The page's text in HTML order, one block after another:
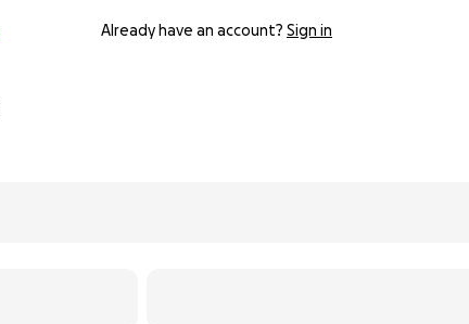
Already have an account? Sign in